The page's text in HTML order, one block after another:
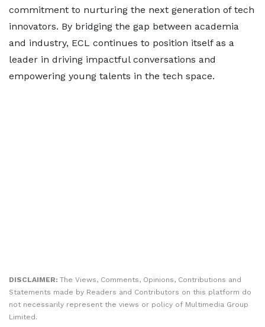
commitment to nurturing the next generation of tech
innovators. By bridging the gap between academia
and industry, ECL continues to position itself as a
leader in driving impactful conversations and
empowering young talents in the tech space.
DISCLAIMER: The Views, Comments, Opinions, Contributions and
Statements made by Readers and Contributors on this platform do
not necessarily represent the views or policy of Multimedia Group
Limited.